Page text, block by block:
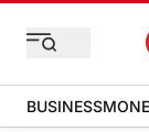
BUSINESS